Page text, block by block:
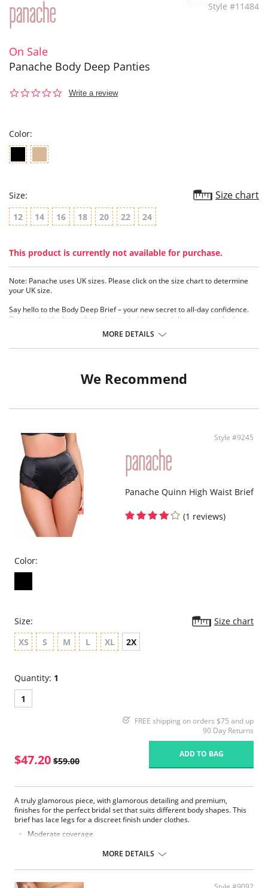
Style #11484
On Sale
Panache Body Deep Panties
0.0
Write a review
Color:
Size: Size chart
12 14 16 18 20 22 24
This product is currently not available for purchase.
Note: Panache uses UK sizes. Please click on the size chart to determine
your UK size.
Say hello to the Body Deep Brief – your new secret to all-day confidence.
Designed with ultra-soft touch recycled fabric, it delivers unmatched
shaped silhouette that beautifully contours the waistline, while the double
layer stretch fabric glides over the body for a sleek, second skin feel.
51% Polyamide, 46% Elastane, 3% Cotton
MORE DETAILS
We Recommend
Style #9245
Panache Quinn High Waist Brief
(1 reviews)
Color:
Size:
Size chart
XS
S M L XL 2X
Quantity: 1
1
FREE shipping on orders $75 and up
90 Day Returns
$47.20 $59.00
ADD TO BAG
A truly glamorous piece, with glamorous detailing and premium,
finishes for the perfect bridal set that suits different body shapes. This
brief has lace legs for a discreet finish under clothes.
Moderate coverage
Smooth microfiber fabricMORE DETAILS